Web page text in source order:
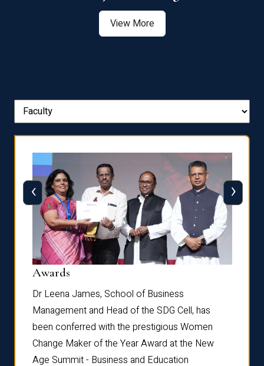
View More
Awards
Dr Leena James, School of Business
Management and Head of the SDG Cell, has
been conferred with the prestigious Women
Change Maker of the Year Award at the New
Age Summit - Business and Education
‹ ›